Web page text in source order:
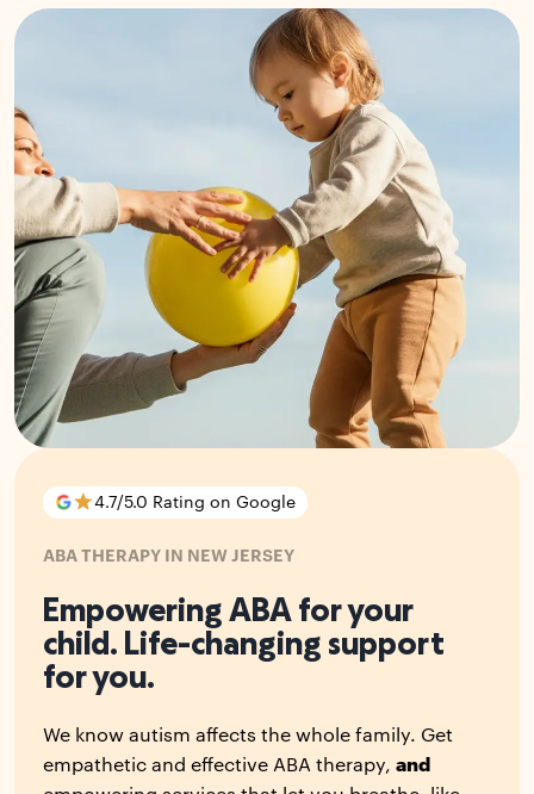
4.7/5.0 Rating on Google
ABA THERAPY IN NEW JERSEY
Empowering ABA for your
child. Life-changing support
for you.
We know autism affects the whole family. Get
empathetic and effective ABA therapy, and